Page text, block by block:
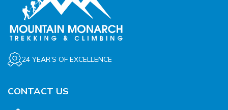
24 YEAR’S OF EXCELLENCE
CONTACT US